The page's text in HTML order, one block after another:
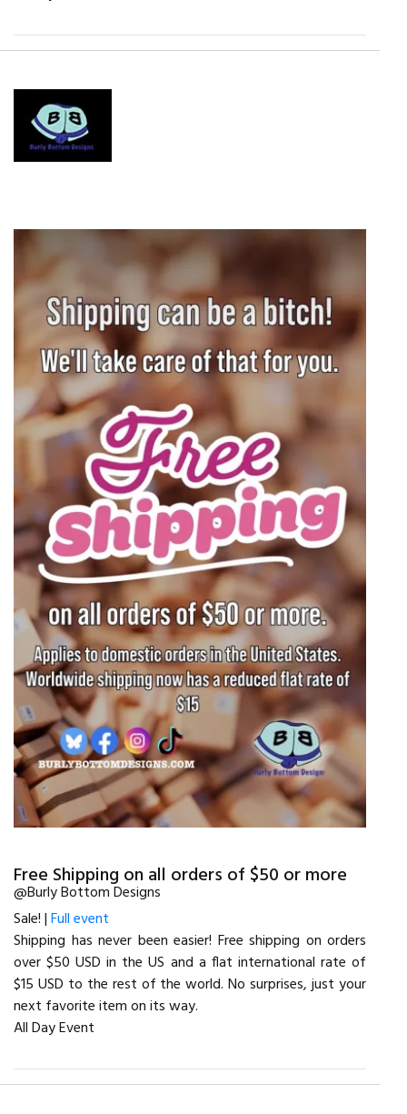
Free Shipping on all orders of $50 or more
@Burly Bottom Designs
Sale! |Full event
Shipping has never been easier! Free shipping on orders
over $50 USD in the US and a flat international rate of
$15 USD to the rest of the world. No surprises, just your
next favorite item on its way.
All Day Event